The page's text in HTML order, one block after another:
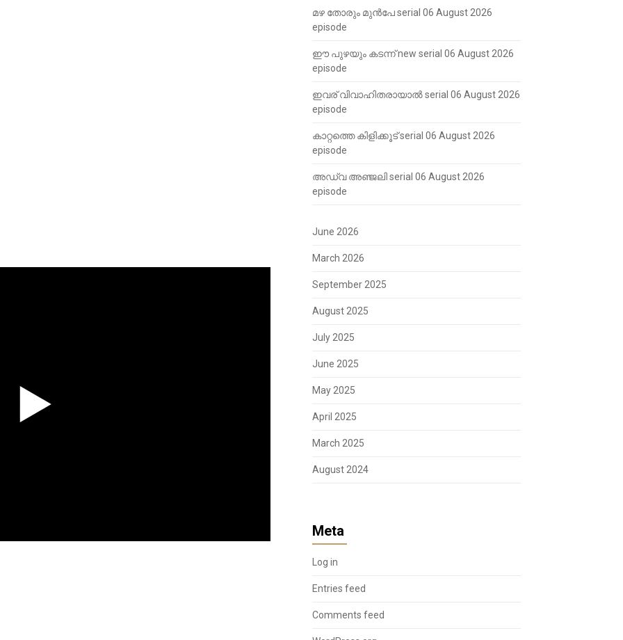
മഴ തോരും മുൻപേ serial 06 August 2026
episode
ഈ പുഴയും കടന്ന് new serial 06 August 2026
episode
ഇവര് വിവാഹിതരായാൽ serial 06 August 2026
episode
കാറ്റത്തെ കിളിക്കൂട് serial 06 August 2026
episode
അഡ്വ അഞ്ജലി serial 06 August 2026
episode
June 2026
March 2026
September 2025
August 2025
July 2025
June 2025
May 2025
April 2025
March 2025
August 2024
Meta
Log in
Entries feed
Comments feed